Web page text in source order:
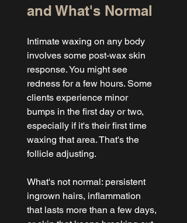
and What's Normal
Intimate waxing on any body
involves some post-wax skin
response. You might see
redness for a few hours. Some
clients experience minor
bumps in the first day or two,
especially if it's their first time
waxing that area. That's the
follicle adjusting.
What's not normal: persistent
ingrown hairs, inflammation
that lasts more than a few days,